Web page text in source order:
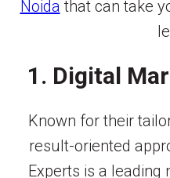
Noida that can take
1. Digital
Known for their
result-oriented
Experts is a leading